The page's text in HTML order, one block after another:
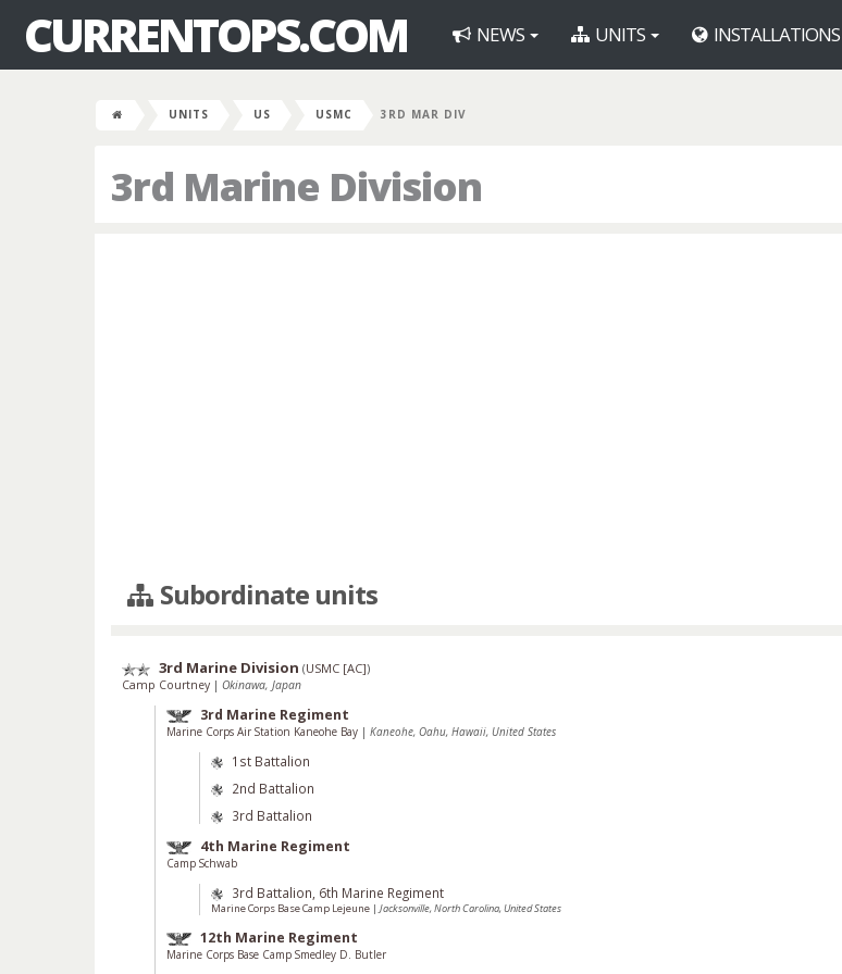
CURRENTOPS.COM NEWS UNITS INSTALLATIONS
UNITS US USMC 3RD MAR DIV
3rd Marine Division
Subordinate units
3rd Marine Division (USMC [AC])
Camp Courtney | Okinawa, Japan
3rd Marine Regiment
Marine Corps Air Station Kaneohe Bay | Kaneohe, Oahu, Hawaii, United States
1st Battalion
2nd Battalion
3rd Battalion
4th Marine Regiment
Camp Schwab
3rd Battalion, 6th Marine Regiment
Marine Corps Base Camp Lejeune | Jacksonville, North Carolina, United States
12th Marine Regiment
Marine Corps Base Camp Smedley D. Butler